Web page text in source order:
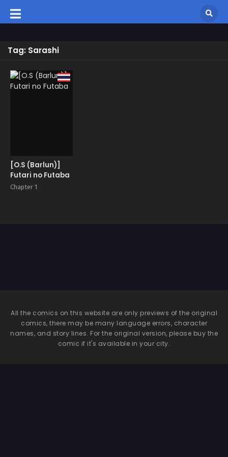
Tag: Sarashi
[O.S (Barlun)]
Futari no Futaba
Chapter 1
All the comics on this website are only previews of the original
comics, there may be many language errors, character
names, and story lines. For the original version, please buy the
comic if it's available in your city.